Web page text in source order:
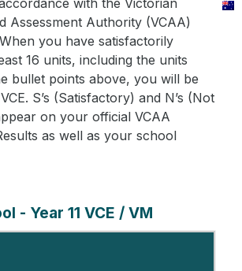
with the Victorian
Assessment Authority (VCAA)
you have satisfactorily
16 units, including the units
bullet points above, you will be
S’s (Satisfactory) and N’s (Not
on your official VCAA
as well as your school
- Year 11 VCE / VM